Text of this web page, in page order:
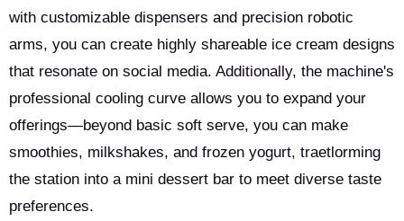
with customizable dispensers and precision robotic
arms, you can create highly shareable ice cream designs
that resonate on social media. Additionally, the machine's
professional cooling curve allows you to expand your
offerings—beyond basic soft serve, you can make
smoothies, milkshakes, and frozen yogurt, traetlorming
the station into a mini dessert bar to meet diverse taste
preferences.